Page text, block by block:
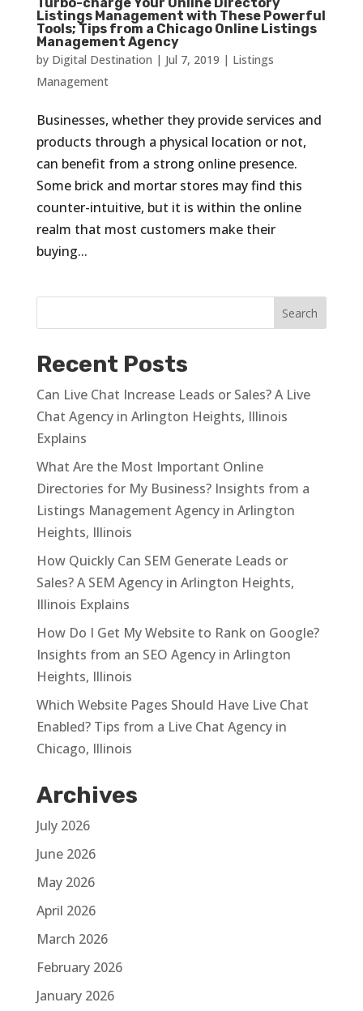
Turbo-charge Your Online Directory
Listings Management with These Powerful
Tools; Tips from a Chicago Online Listings
Management Agency
by Digital Destination | Jul 7, 2019 | Listings
Management
Businesses, whether they provide services and
products through a physical location or not,
can benefit from a strong online presence.
Some brick and mortar stores may find this
counter-intuitive, but it is within the online
realm that most customers make their
buying...
Recent Posts
Can Live Chat Increase Leads or Sales? A Live
Chat Agency in Arlington Heights, Illinois
Explains
What Are the Most Important Online
Directories for My Business? Insights from a
Listings Management Agency in Arlington
Heights, Illinois
How Quickly Can SEM Generate Leads or
Sales? A SEM Agency in Arlington Heights,
Illinois Explains
How Do I Get My Website to Rank on Google?
Insights from an SEO Agency in Arlington
Heights, Illinois
Which Website Pages Should Have Live Chat
Enabled? Tips from a Live Chat Agency in
Chicago, Illinois
Archives
July 2026
June 2026
May 2026
April 2026
March 2026
February 2026
January 2026